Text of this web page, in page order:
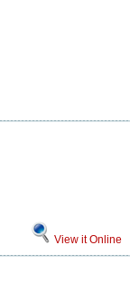
View it Online